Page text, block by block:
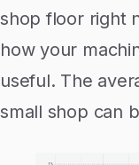
shop floor right
how your
useful. The
small shop can